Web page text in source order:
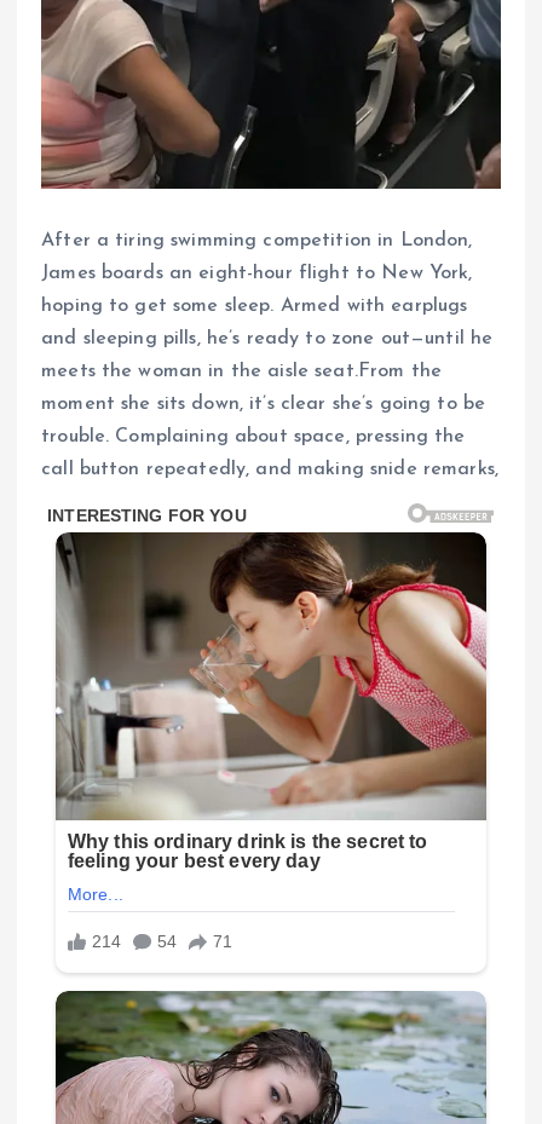
After a tiring swimming competition in London,
James boards an eight-hour flight to New York,
hoping to get some sleep. Armed with earplugs
and sleeping pills, he’s ready to zone out—until he
meets the woman in the aisle seat.From the
moment she sits down, it’s clear she’s going to be
trouble. Complaining about space, pressing the
call button repeatedly, and making snide remarks,